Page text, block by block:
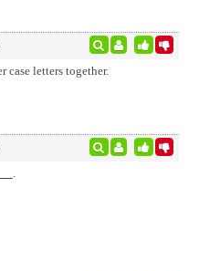
case letters together.
.